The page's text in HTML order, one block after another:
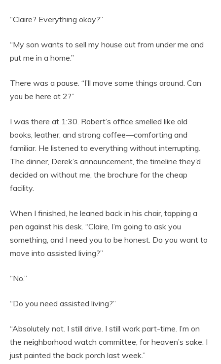
“Claire? Everything okay?”
“My son wants to sell my house out from under me and
put me in a home.”
There was a pause. “I’ll move some things around. Can
you be here at 2?”
I was there at 1:30. Robert’s office smelled like old
books, leather, and strong coffee—comforting and
familiar. He listened to everything without interrupting.
The dinner, Derek’s announcement, the timeline they’d
decided on without me, the brochure for the cheap
facility.
When I finished, he leaned back in his chair, tapping a
pen against his desk. “Claire, I’m going to ask you
something, and I need you to be honest. Do you want to
move into assisted living?”
“No.”
“Do you need assisted living?”
“Absolutely not. I still drive. I still work part-time. I’m on
the neighborhood watch committee, for heaven’s sake. I
just painted the back porch last week.”